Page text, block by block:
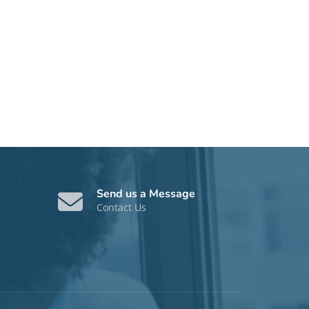
Send us a Message
Contact Us